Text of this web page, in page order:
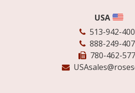
USA
513-942-
888-249-
780-462-